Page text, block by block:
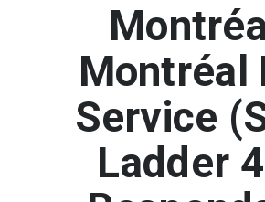
Montréal
Service
Ladder